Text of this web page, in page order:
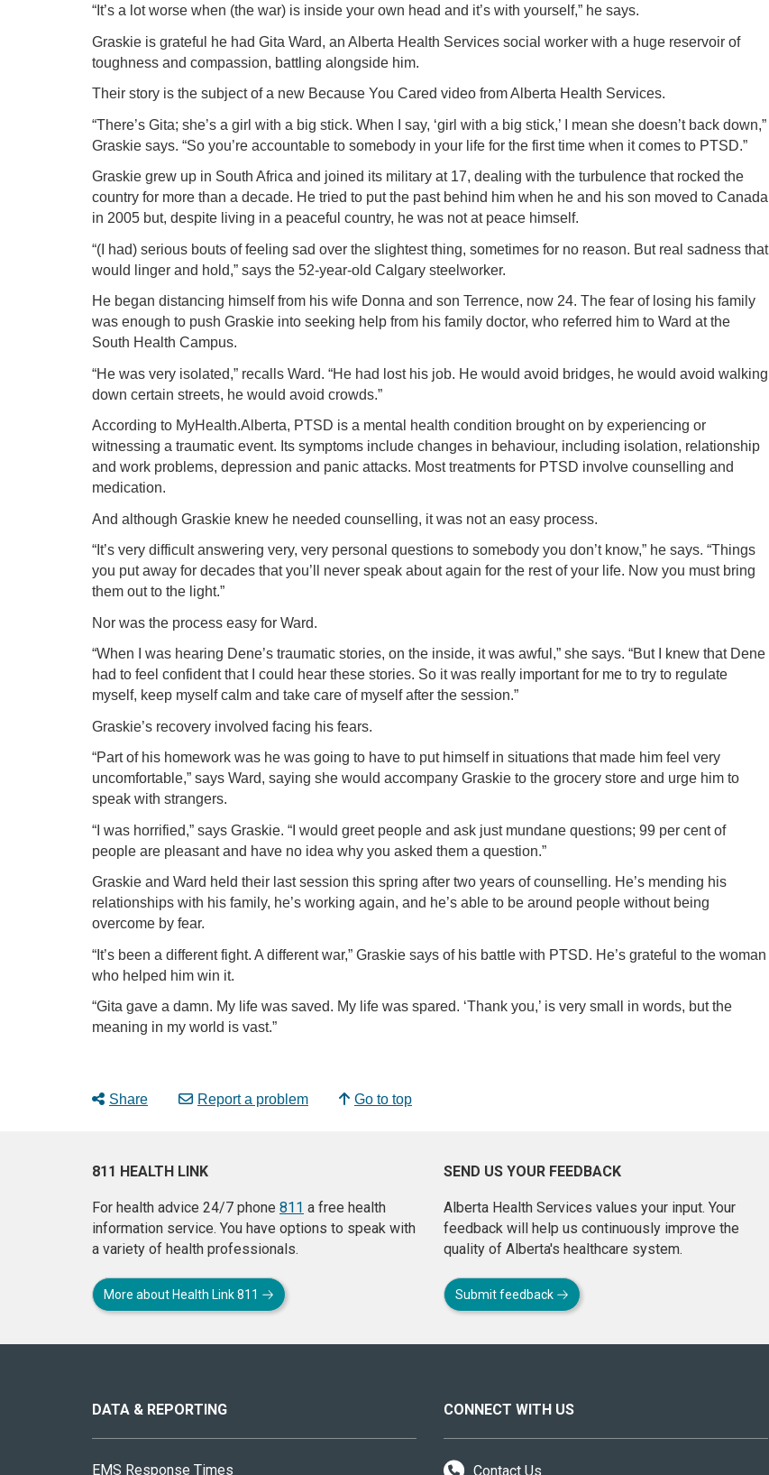
“It’s a lot worse when (the war) is inside your own head and it’s with yourself,” he says.
Graskie is grateful he had Gita Ward, an Alberta Health Services social worker with a huge reservoir of
toughness and compassion, battling alongside him.
Their story is the subject of a new Because You Cared video from Alberta Health Services.
“There’s Gita; she’s a girl with a big stick. When I say, ‘girl with a big stick,’ I mean she doesn’t back down,”
Graskie says. “So you’re accountable to somebody in your life for the first time when it comes to PTSD.”
Graskie grew up in South Africa and joined its military at 17, dealing with the turbulence that rocked the
country for more than a decade. He tried to put the past behind him when he and his son moved to Canada
in 2005 but, despite living in a peaceful country, he was not at peace himself.
“(I had) serious bouts of feeling sad over the slightest thing, sometimes for no reason. But real sadness that
would linger and hold,” says the 52-year-old Calgary steelworker.
He began distancing himself from his wife Donna and son Terrence, now 24. The fear of losing his family
was enough to push Graskie into seeking help from his family doctor, who referred him to Ward at the
South Health Campus.
“He was very isolated,” recalls Ward. “He had lost his job. He would avoid bridges, he would avoid walking
down certain streets, he would avoid crowds.”
According to MyHealth.Alberta, PTSD is a mental health condition brought on by experiencing or
witnessing a traumatic event. Its symptoms include changes in behaviour, including isolation, relationship
and work problems, depression and panic attacks. Most treatments for PTSD involve counselling and
medication.
And although Graskie knew he needed counselling, it was not an easy process.
“It’s very difficult answering very, very personal questions to somebody you don’t know,” he says. “Things
you put away for decades that you’ll never speak about again for the rest of your life. Now you must bring
them out to the light.”
Nor was the process easy for Ward.
“When I was hearing Dene’s traumatic stories, on the inside, it was awful,” she says. “But I knew that Dene
had to feel confident that I could hear these stories. So it was really important for me to try to regulate
myself, keep myself calm and take care of myself after the session.”
Graskie’s recovery involved facing his fears.
“Part of his homework was he was going to have to put himself in situations that made him feel very
uncomfortable,” says Ward, saying she would accompany Graskie to the grocery store and urge him to
speak with strangers.
“I was horrified,” says Graskie. “I would greet people and ask just mundane questions; 99 per cent of
people are pleasant and have no idea why you asked them a question.”
Graskie and Ward held their last session this spring after two years of counselling. He’s mending his
relationships with his family, he’s working again, and he’s able to be around people without being
overcome by fear.
“It’s been a different fight. A different war,” Graskie says of his battle with PTSD. He’s grateful to the woman
who helped him win it.
“Gita gave a damn. My life was saved. My life was spared. ‘Thank you,’ is very small in words, but the
meaning in my world is vast.”
Share Report a problem Go to top
811 HEALTH LINK
For health advice 24/7 phone 811 a free health
information service. You have options to speak with
a variety of health professionals.
More about Health Link 811
SEND US YOUR FEEDBACK
Alberta Health Services values your input. Your
feedback will help us continuously improve the
quality of Alberta's healthcare system.
Submit feedback
site
DATA & REPORTING
EMS Response Times
CONNECT WITH US
Contact Us